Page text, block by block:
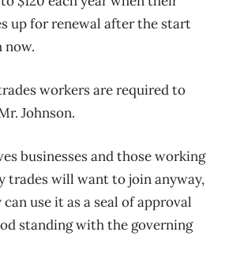
up for renewal after the start
now.
workers are required to
Johnson.
businesses and those working
trades will want to join anyway,
use it as a seal of approval
standing with the governing